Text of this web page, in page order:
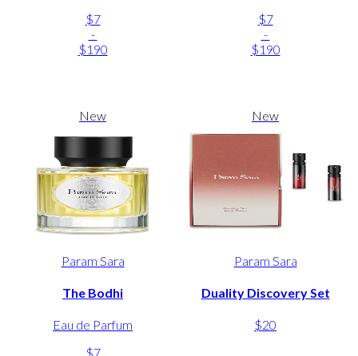
$7
-
$190
$7
-
$190
New
Param Sara
The Bodhi
Eau de Parfum
$7
New
Param Sara
Duality Discovery Set
$20